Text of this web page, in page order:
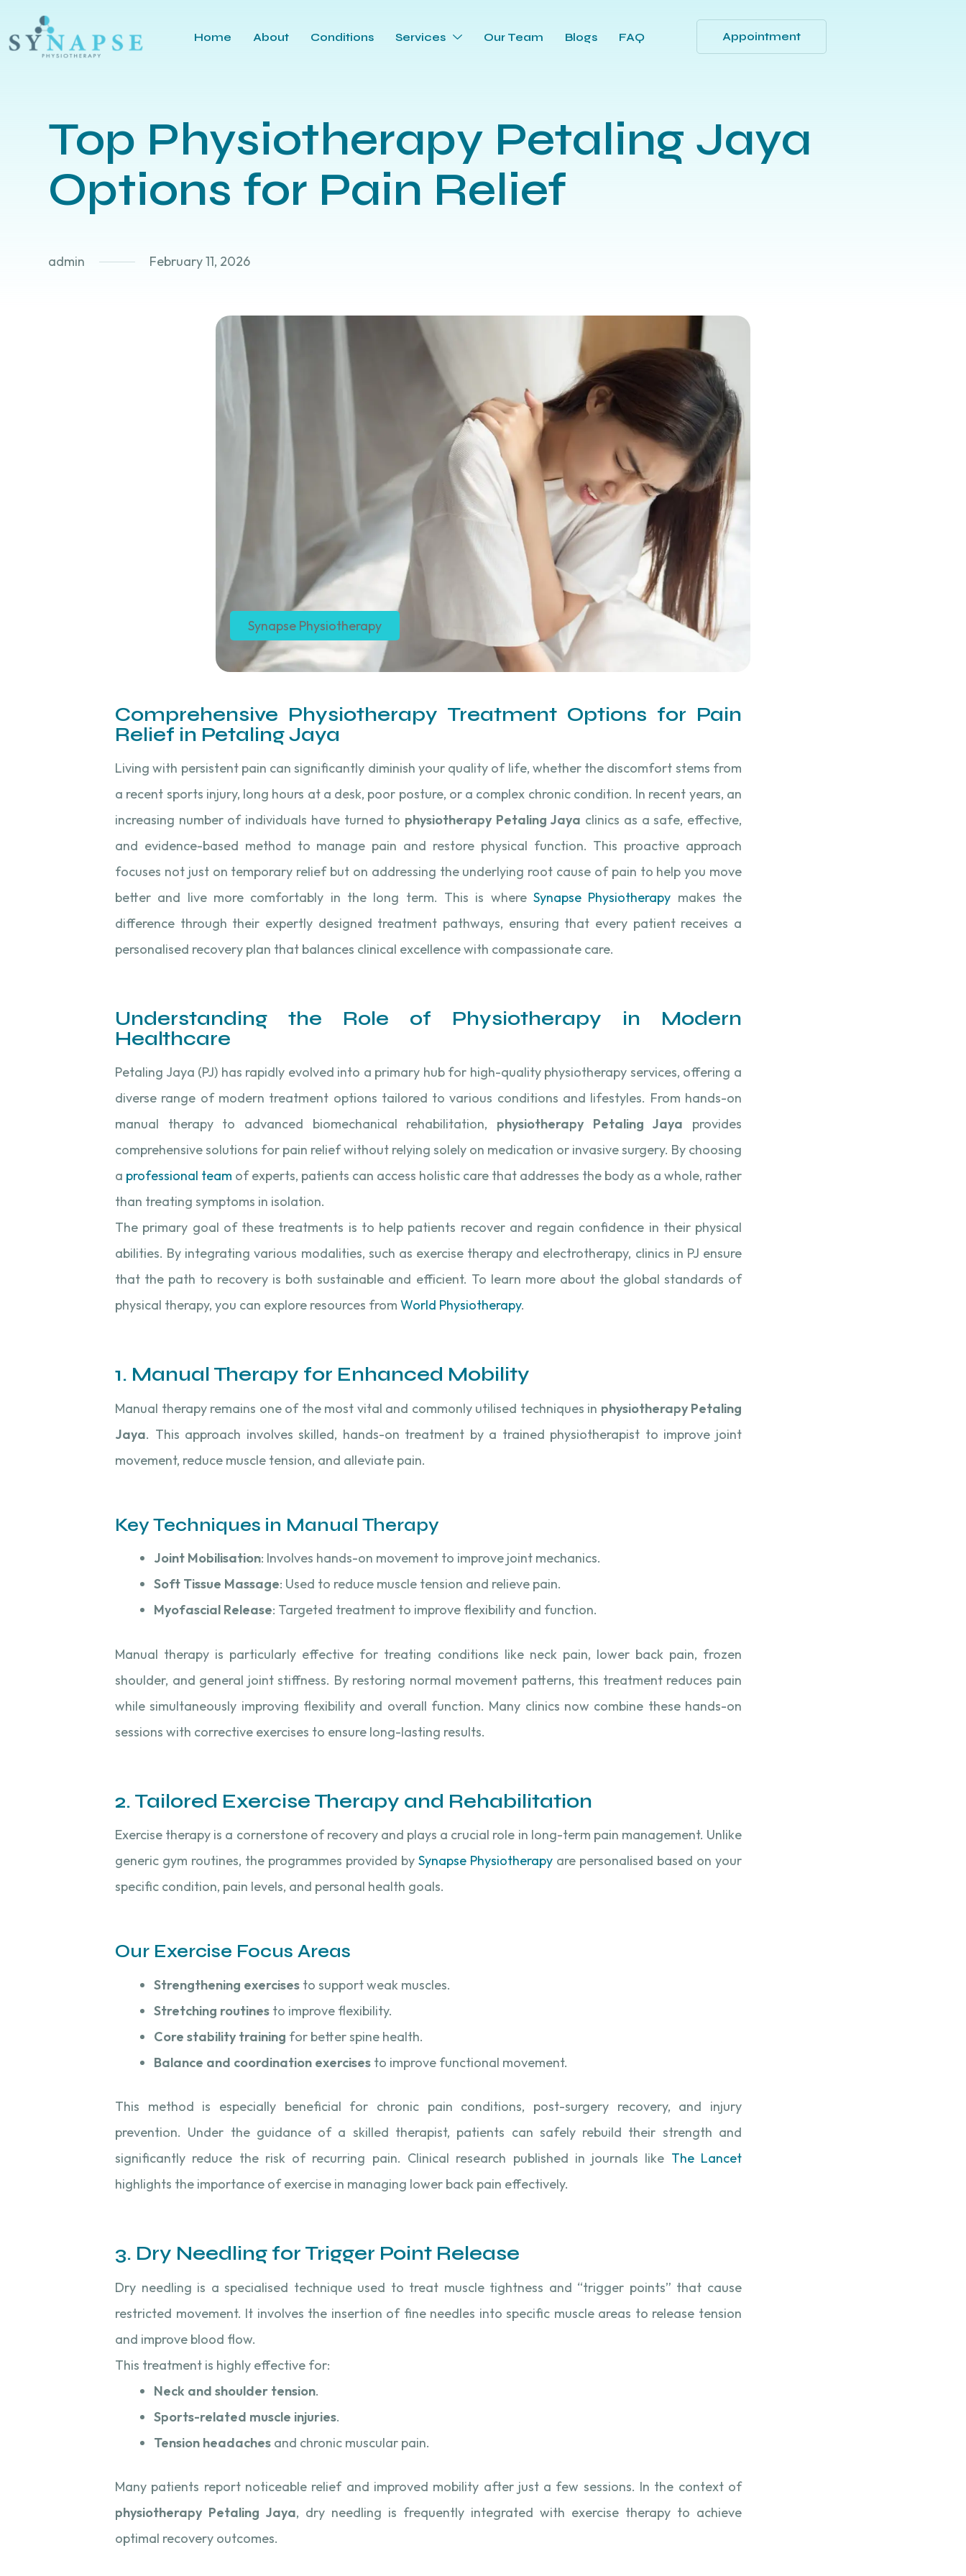
Home About Conditions Services Our Team Blogs FAQ Appointment
Top Physiotherapy Petaling Jaya
Options for Pain Relief
admin February 11, 2026
Synapse Physiotherapy
Comprehensive Physiotherapy Treatment Options for Pain
Relief in Petaling Jaya
Living with persistent pain can significantly diminish your quality of life, whether the discomfort stems from
a recent sports injury, long hours at a desk, poor posture, or a complex chronic condition. In recent years, an
increasing number of individuals have turned to physiotherapy Petaling Jaya clinics as a safe, effective,
and evidence-based method to manage pain and restore physical function. This proactive approach
focuses not just on temporary relief but on addressing the underlying root cause of pain to help you move
better and live more comfortably in the long term. This is where Synapse Physiotherapy makes the
difference through their expertly designed treatment pathways, ensuring that every patient receives a
personalised recovery plan that balances clinical excellence with compassionate care.
Understanding the Role of Physiotherapy in Modern
Healthcare
Petaling Jaya (PJ) has rapidly evolved into a primary hub for high-quality physiotherapy services, offering a
diverse range of modern treatment options tailored to various conditions and lifestyles. From hands-on
manual therapy to advanced biomechanical rehabilitation, physiotherapy Petaling Jaya provides
comprehensive solutions for pain relief without relying solely on medication or invasive surgery. By choosing
a professional team of experts, patients can access holistic care that addresses the body as a whole, rather
than treating symptoms in isolation.
The primary goal of these treatments is to help patients recover and regain confidence in their physical
abilities. By integrating various modalities, such as exercise therapy and electrotherapy, clinics in PJ ensure
that the path to recovery is both sustainable and efficient. To learn more about the global standards of
physical therapy, you can explore resources from World Physiotherapy.
1. Manual Therapy for Enhanced Mobility
Manual therapy remains one of the most vital and commonly utilised techniques in physiotherapy Petaling
Jaya. This approach involves skilled, hands-on treatment by a trained physiotherapist to improve joint
movement, reduce muscle tension, and alleviate pain.
Key Techniques in Manual Therapy
Joint Mobilisation: Involves hands-on movement to improve joint mechanics.
Soft Tissue Massage: Used to reduce muscle tension and relieve pain.
Myofascial Release: Targeted treatment to improve flexibility and function.
Manual therapy is particularly effective for treating conditions like neck pain, lower back pain, frozen
shoulder, and general joint stiffness. By restoring normal movement patterns, this treatment reduces pain
while simultaneously improving flexibility and overall function. Many clinics now combine these hands-on
sessions with corrective exercises to ensure long-lasting results.
2. Tailored Exercise Therapy and Rehabilitation
Exercise therapy is a cornerstone of recovery and plays a crucial role in long-term pain management. Unlike
generic gym routines, the programmes provided by Synapse Physiotherapy are personalised based on your
specific condition, pain levels, and personal health goals.
Our Exercise Focus Areas
Strengthening exercises to support weak muscles.
Stretching routines to improve flexibility.
Core stability training for better spine health.
Balance and coordination exercises to improve functional movement.
This method is especially beneficial for chronic pain conditions, post-surgery recovery, and injury
prevention. Under the guidance of a skilled therapist, patients can safely rebuild their strength and
significantly reduce the risk of recurring pain. Clinical research published in journals like The Lancet
highlights the importance of exercise in managing lower back pain effectively.
3. Dry Needling for Trigger Point Release
Dry needling is a specialised technique used to treat muscle tightness and “trigger points” that cause
restricted movement. It involves the insertion of fine needles into specific muscle areas to release tension
and improve blood flow.
This treatment is highly effective for:
Neck and shoulder tension.
Sports-related muscle injuries.
Tension headaches and chronic muscular pain.
Many patients report noticeable relief and improved mobility after just a few sessions. In the context of
physiotherapy Petaling Jaya, dry needling is frequently integrated with exercise therapy to achieve
optimal recovery outcomes.